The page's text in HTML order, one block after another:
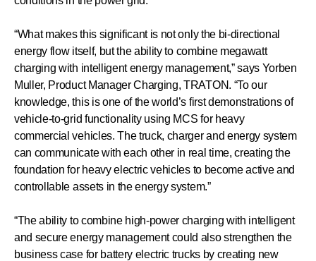
“What makes this significant is not only the bi-directional
energy flow itself, but the ability to combine megawatt
charging with intelligent energy management,” says Yorben
Muller, Product Manager Charging, TRATON. “To our
knowledge, this is one of the world’s first demonstrations of
vehicle-to-grid functionality using MCS for heavy
commercial vehicles. The truck, charger and energy system
can communicate with each other in real time, creating the
foundation for heavy electric vehicles to become active and
controllable assets in the energy system.”
“The ability to combine high-power charging with intelligent
and secure energy management could also strengthen the
business case for battery electric trucks by creating new